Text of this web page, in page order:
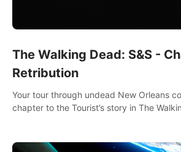
The Walking Dead: S&S -
Retribution
Your tour through undead New Orleans
chapter to the Tourist’s story in The